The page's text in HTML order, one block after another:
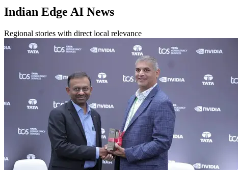
Indian Edge AI News
Regional stories with direct local relevance